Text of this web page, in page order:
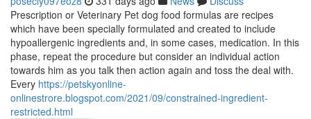
Prescription or Veterinary Pet dog food formulas are recipes
which have been specially formulated and created to include
hypoallergenic ingredients and, in some cases, medication. In this
phase, repeat the procedure but consider an individual action
towards him as you talk then action again and toss the deal with.
Every https://petskyonline-
onlinestrore.blogspot.com/2021/09/constrained-ingredient-
restricted.html